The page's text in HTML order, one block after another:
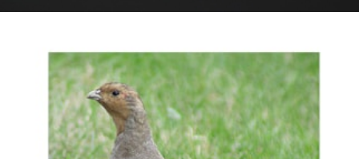
tureens, fits them perfectly.
The bird copied here is the English Partridge
(Perdix perdix, Linnaeus 1758) which is also
found in North West China, though the